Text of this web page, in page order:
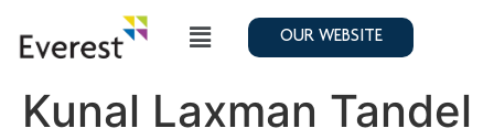
OUR WEBSITE
Kunal Laxman Tandel